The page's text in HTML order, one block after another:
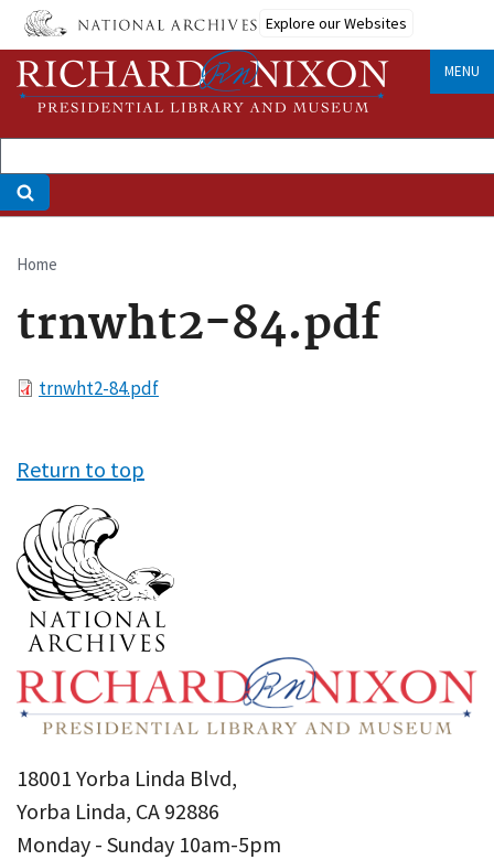
Skip
main
content
Explore our Websites
MENU
Breadcrumb
Home
trnwht2-84.pdf
Filetrnwht2-84.pdf
Return to top
18001 Yorba Linda Blvd,
Yorba Linda, CA 92886
Monday - Sunday 10am-5pm